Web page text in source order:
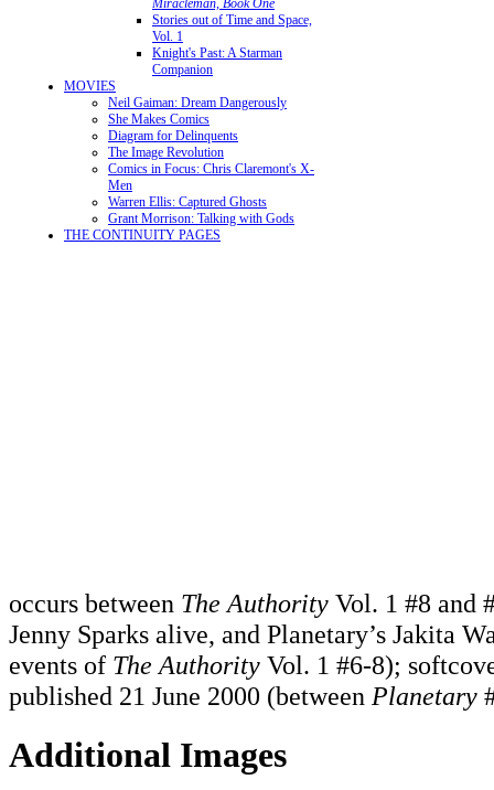
Miracleman, Book One
Stories out of Time and Space,
Vol. 1
Knight's Past: A Starman
Companion
MOVIES
Neil Gaiman: Dream Dangerously
She Makes Comics
Diagram for Delinquents
The Image Revolution
Comics in Focus: Chris Claremont's X-
Men
Warren Ellis: Captured Ghosts
Grant Morrison: Talking with Gods
THE CONTINUITY PAGES
occurs between The Authority Vol. 1 #8 and
Jenny Sparks alive, and Planetary’s Jakita
events of The Authority Vol. 1 #6-8);
published 21 June 2000 (between Planetary
Additional Images